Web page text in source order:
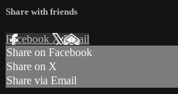
Share with friends
Facebook XEmail
Share on Facebook
Share on X
Share via Email